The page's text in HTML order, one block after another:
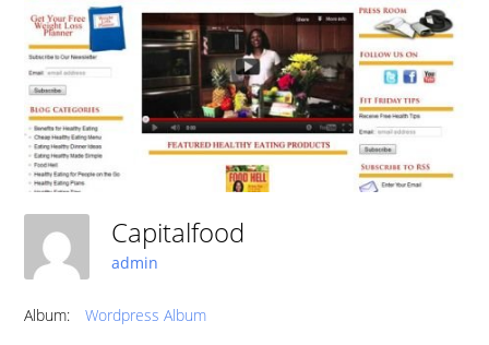
Capitalfood
admin
Album: Wordpress Album